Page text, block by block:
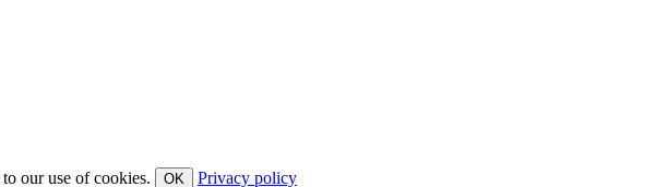
our use of cookies. OK Privacy policy